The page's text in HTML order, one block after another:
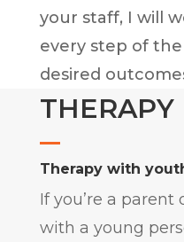
your staff, I will
every step of
desired
THERAPY
Therapy with
If you’re a
with a young